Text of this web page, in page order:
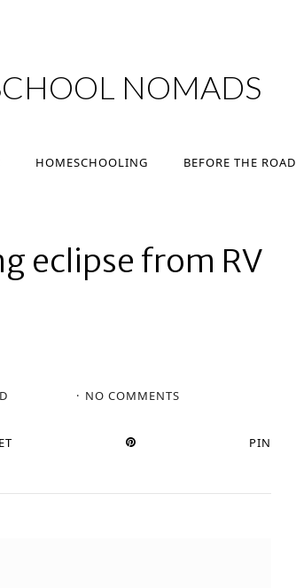
NOMADS
HOMESCHOOLING BEFORE THE ROAD
eclipse from RV
NO COMMENTS
PIN